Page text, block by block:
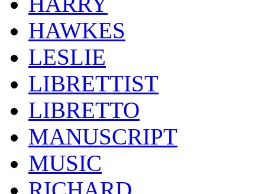
HAWKES
LESLIE
LIBRETTIST
LIBRETTO
MANUSCRIPT
MUSIC